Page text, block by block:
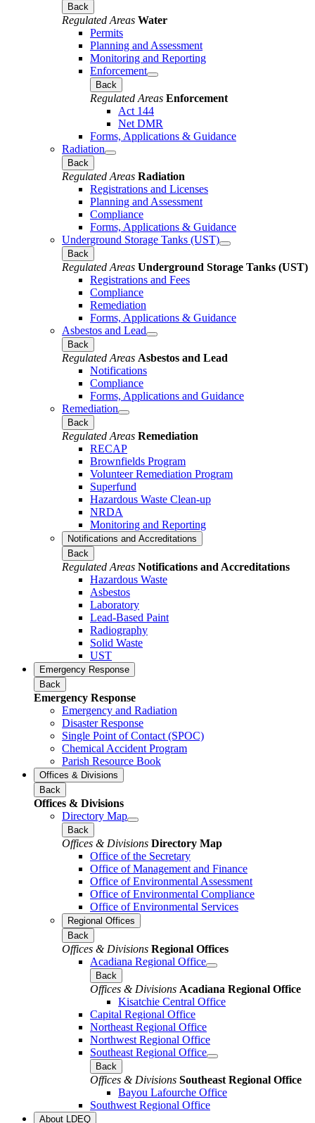
Back
Regulated Areas Water
Permits
Planning and Assessment
Monitoring and Reporting
Enforcement
Back
Regulated Areas Enforcement
Act 144
Net DMR
Forms, Applications & Guidance
Radiation
Back
Regulated Areas Radiation
Registrations and Licenses
Planning and Assessment
Compliance
Forms, Applications & Guidance
Underground Storage Tanks (UST)
Back
Regulated Areas Underground Storage Tanks (UST)
Registrations and Fees
Compliance
Remediation
Forms, Applications & Guidance
Asbestos and Lead
Back
Regulated Areas Asbestos and Lead
Notifications
Compliance
Forms, Applications and Guidance
Remediation
Back
Regulated Areas Remediation
RECAP
Brownfields Program
Volunteer Remediation Program
Superfund
Hazardous Waste Clean-up
NRDA
Monitoring and Reporting
Notifications and Accreditations
Back
Regulated Areas Notifications and Accreditations
Hazardous Waste
Asbestos
Laboratory
Lead-Based Paint
Radiography
Solid Waste
UST
Emergency Response
Back
Emergency Response
Emergency and Radiation
Disaster Response
Single Point of Contact (SPOC)
Chemical Accident Program
Parish Resource Book
Offices & Divisions
Back
Offices & Divisions
Directory Map
Back
Offices & Divisions Directory Map
Office of the Secretary
Office of Management and Finance
Office of Environmental Assessment
Office of Environmental Compliance
Office of Environmental Services
Regional Offices
Back
Offices & Divisions Regional Offices
Acadiana Regional Office
Back
Offices & Divisions Acadiana Regional Office
Kisatchie Central Office
Capital Regional Office
Northeast Regional Office
Northwest Regional Office
Southeast Regional Office
Back
Offices & Divisions Southeast Regional Office
Bayou Lafourche Office
Southwest Regional Office
About LDEQ